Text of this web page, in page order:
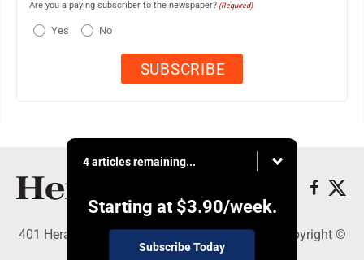
Are you a paying subscriber to the newspaper? (Required)
Yes No
4 articles remaining...
Starting at $3.90/week.
Subscribe Today
401 Herald Square , Steubenville, OH 43952 - Copyright ©
The Herald Star